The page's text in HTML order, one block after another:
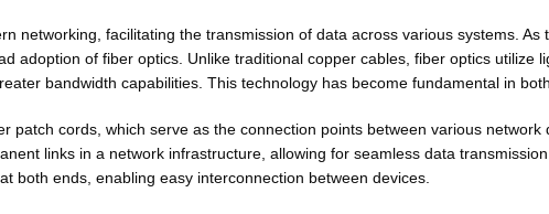
networking, facilitating the transmission of data across various systems.
adoption of fiber optics. Unlike traditional copper cables, fiber optics
bandwidth capabilities. This technology has become fundamental in
patch cords, which serve as the connection points between various
links in a network infrastructure, allowing for seamless data
both ends, enabling easy interconnection between devices.